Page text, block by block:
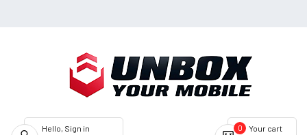
Your cart
0
Hello, Sign in